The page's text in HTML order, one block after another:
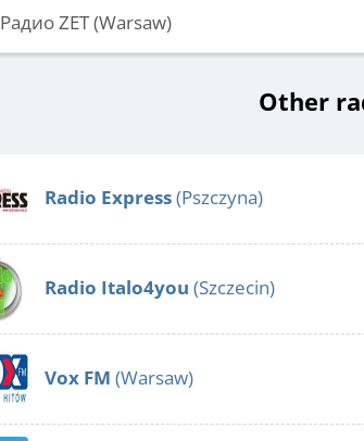
Радио ZET (Warsaw)
Other
Radio Express(Pszczyna)
Radio Italo4you (Szczecin)
Vox FM (Warsaw)